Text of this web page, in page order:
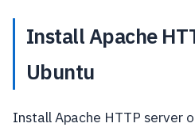
Install Apache
Ubuntu
Install Apache HTTP server